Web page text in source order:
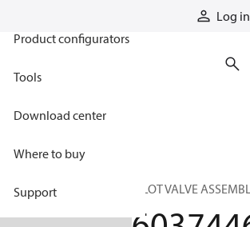
Log in
Product configurators
Tools
Download center
Where to buy
Support PILOT VALVE